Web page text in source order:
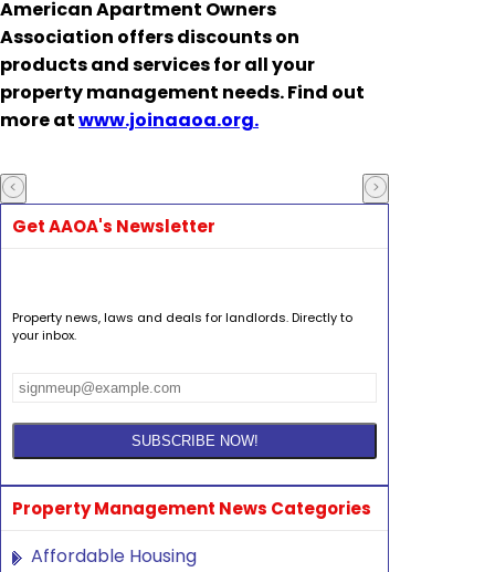
American Apartment Owners
Association offers discounts on
products and services for all your
property management needs. Find out
more atwww.joinaaoa.org.
Get AAOA's Newsletter
Property news, laws and deals for landlords. Directly to
your inbox.
Property Management News Categories
Affordable Housing